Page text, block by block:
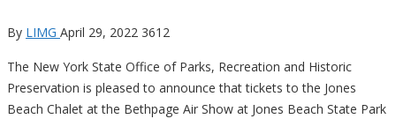
By LIMG April 29, 2022 3612
The New York State Office of Parks, Recreation and Historic
Preservation is pleased to announce that tickets to the Jones
Beach Chalet at the Bethpage Air Show at Jones Beach State Park